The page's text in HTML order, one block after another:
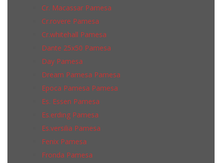
Cr. Macassar Pamesa
Cr.rovere Pamesa
Cr.whitehall Pamesa
Dante 25x50 Pamesa
Day Pamesa
Dream Pamesa Pamesa
Epoca Pamesa Pamesa
Es. Essen Pamesa
Es.erding Pamesa
Es.versilia Pamesa
Fenix Pamesa
Fronda Pamesa